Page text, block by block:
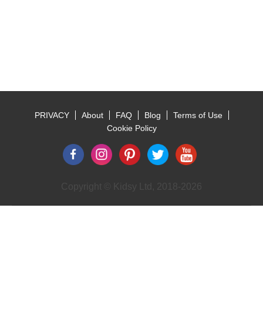
PRIVACY About FAQ Blog
Terms of Use
Cookie Policy
Copyright © Kidsy Ltd, 2018-2026